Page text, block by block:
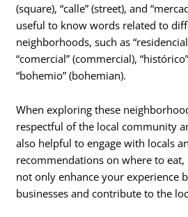
(square), “calle” (street), and
useful to know words related to
neighborhoods, such as
“comercial” (commercial),
“bohemio” (bohemian).
When exploring these
respectful of the local community
also helpful to engage with locals
recommendations on where to
not only enhance your experience
businesses and contribute to the